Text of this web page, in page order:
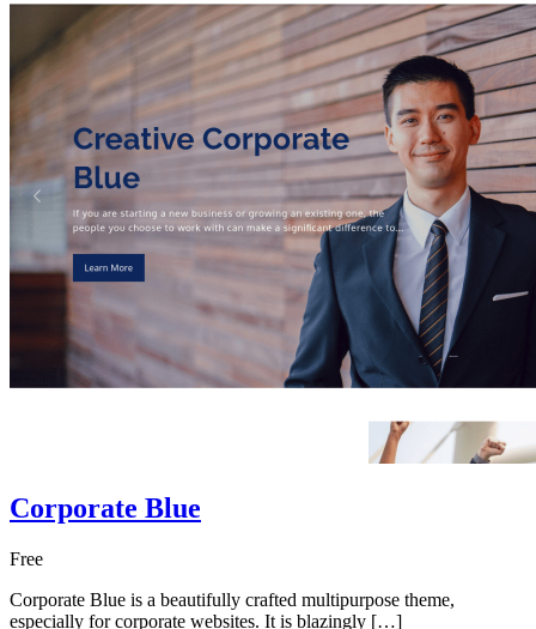
Corporate Blue
Free
Corporate Blue is a beautifully crafted multipurpose theme,
especially for corporate websites. It is blazingly […]